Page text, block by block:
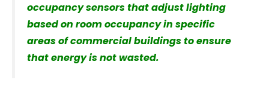
occupancy sensors that adjust lighting
based on room occupancy in specific
areas of commercial buildings to ensure
that energy is not wasted.